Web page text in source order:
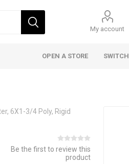
My account
OPEN A STORE
6X1-3/4 Poly, Rigid
Be the first to review this
product